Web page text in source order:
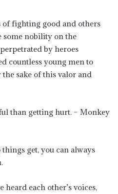
fighting good and others
some nobility on the
by heroes
countless young men to
sake of this valor and
than getting hurt. – Monkey
get, you can always
each other’s voices,